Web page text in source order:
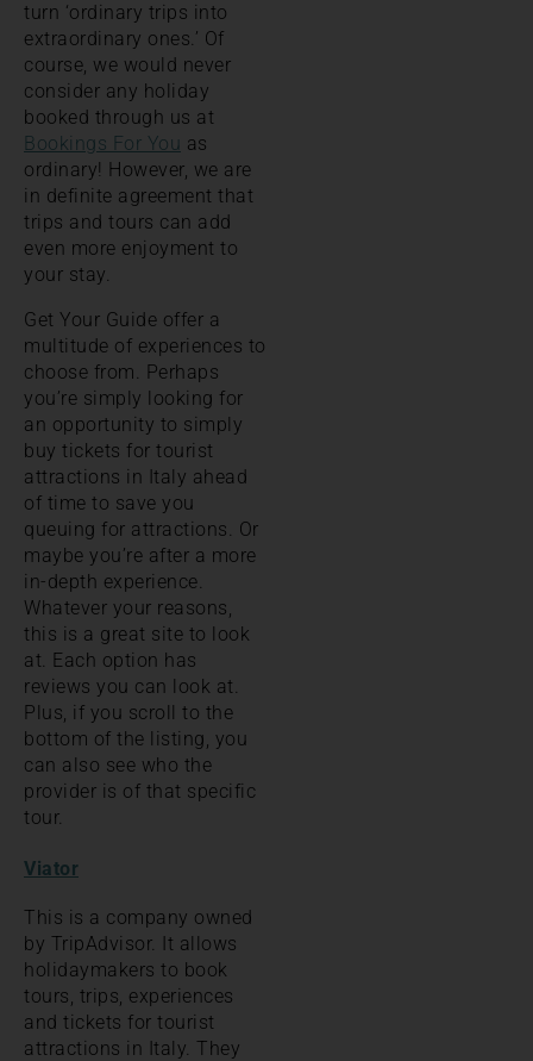
turn ‘ordinary trips into
extraordinary ones.’ Of
course, we would never
consider any holiday
booked through us at
Bookings For You as
ordinary! However, we are
in definite agreement that
trips and tours can add
even more enjoyment to
your stay.
Get Your Guide offer a
multitude of experiences to
choose from. Perhaps
you’re simply looking for
an opportunity to simply
buy tickets for tourist
attractions in Italy ahead
of time to save you
queuing for attractions. Or
maybe you’re after a more
in-depth experience.
Whatever your reasons,
this is a great site to look
at. Each option has
reviews you can look at.
Plus, if you scroll to the
bottom of the listing, you
can also see who the
provider is of that specific
tour.
Viator
This is a company owned
by TripAdvisor. It allows
holidaymakers to book
tours, trips, experiences
and tickets for tourist
attractions in Italy. They